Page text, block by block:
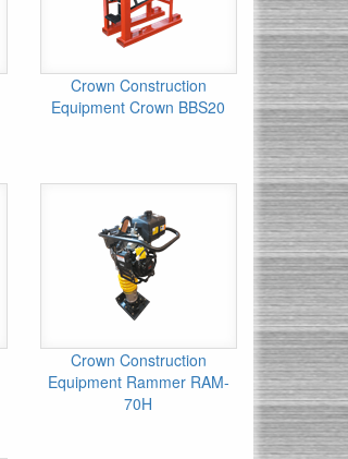
Crown Construction
Equipment Crown BBS20
Crown Construction
Equipment Rammer RAM-
70H